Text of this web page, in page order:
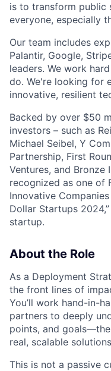
is to transform public
everyone, especially
Our team includes
Palantir, Google,
leaders. We work
do. We're looking for
innovative, resilient
Backed by over $50
investors – such as
Michael Seibel, Y
Partnership, First
Ventures, and Bronze
recognized as one of
Innovative
Dollar Startups
startup.
About the Role
As a Deployment
the front lines of
You’ll work hand-in-
partners to deeply
points, and
real, scalable
This is not a passive